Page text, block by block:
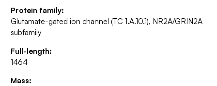
Protein family:
Glutamate-gated ion channel (TC 1.A.10.1), NR2A/GRIN2A
subfamily
Full-length:
1464
Mass: